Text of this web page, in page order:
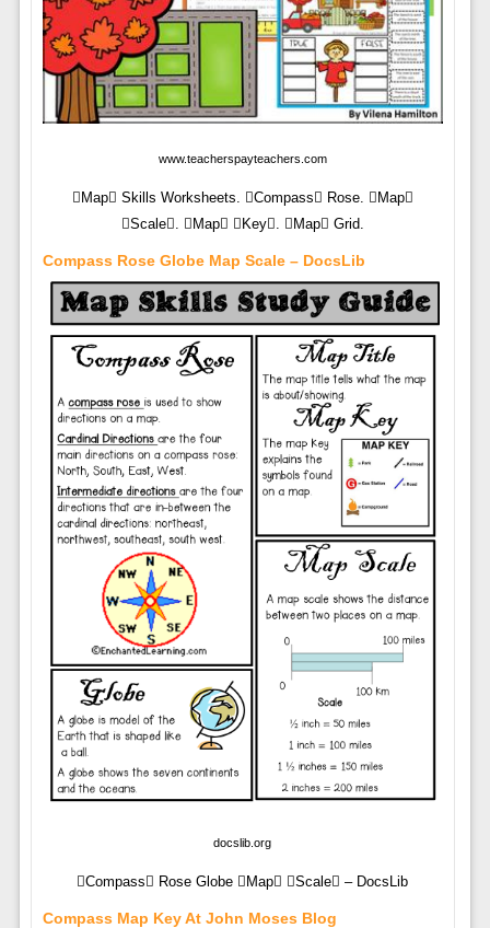
www.teacherspayteachers.com
Map Skills Worksheets. Compass Rose. Map
Scale. Map Key. Map Grid.
Compass Rose Globe Map Scale – DocsLib
docslib.org
Compass Rose Globe Map Scale – DocsLib
Compass Map Key At John Moses Blog